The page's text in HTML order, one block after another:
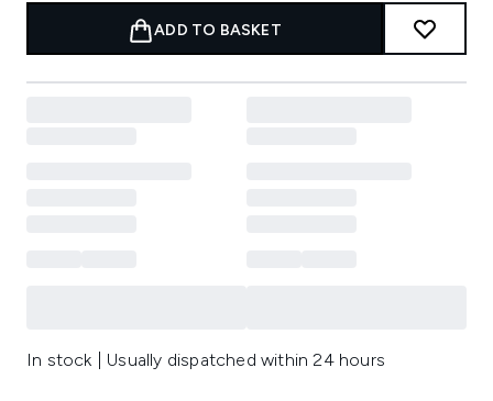
ADD TO BASKET
In stock | Usually dispatched within 24 hours